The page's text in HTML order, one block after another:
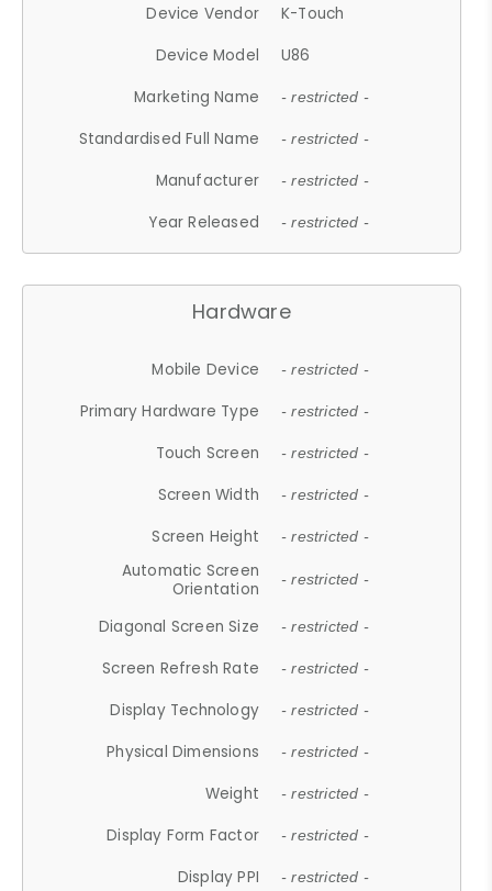
Device Vendor
K-Touch
Device Model
U86
Marketing Name
- restricted -
Standardised Full Name - restricted -
Manufacturer - restricted -
Year Released - restricted -
Hardware
Mobile Device - restricted -
Primary Hardware Type - restricted -
Touch Screen - restricted -
Screen Width - restricted -
Screen Height - restricted -
Automatic Screen
Orientation
- restricted -
Diagonal Screen Size - restricted -
Screen Refresh Rate - restricted -
Display Technology - restricted -
Physical Dimensions - restricted -
Weight - restricted -
Display Form Factor - restricted -
Display PPI - restricted -